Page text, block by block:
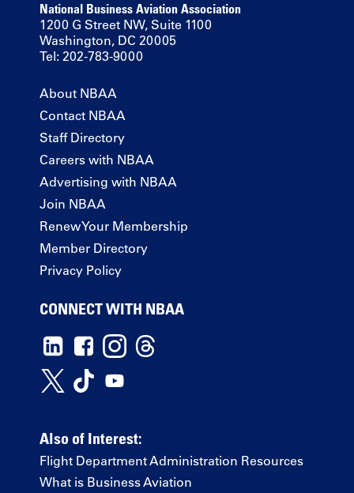
National Business Aviation Association
1200 G Street NW, Suite 1100
Washington, DC 20005
Tel: 202-783-9000
About NBAA
Contact NBAA
Staff Directory
Careers with NBAA
Advertising with NBAA
Join NBAA
Renew Your Membership
Member Directory
Privacy Policy
CONNECT WITH NBAA
Also of Interest:
Flight Department Administration Resources
What is Business Aviation